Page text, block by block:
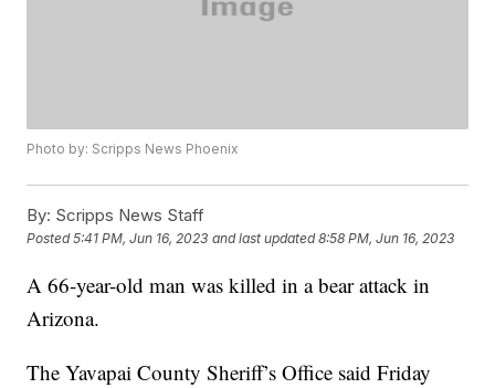
Photo by: Scripps News Phoenix
By: Scripps News Staff
Posted5:41 PM, Jun 16, 2023 and last updated 8:58 PM, Jun 16, 2023
A 66-year-old man was killed in a bear attack in
Arizona.
The Yavapai County Sheriff’s Office said Friday